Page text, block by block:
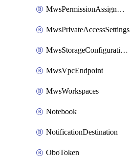
MwsPermissionAssignment
MwsPrivateAccessSettings
MwsStorageConfigurations
MwsVpcEndpoint
MwsWorkspaces
Notebook
NotificationDestination
OboToken